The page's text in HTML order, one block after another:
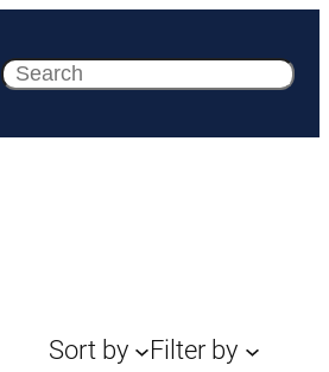
Search
Sort by Filter by